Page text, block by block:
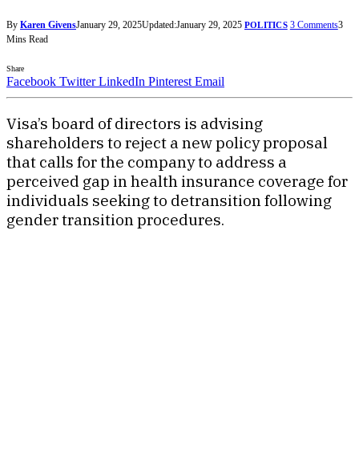
By Karen GivensJanuary 29, 2025Updated:January 29, 2025 POLITICS 3 Comments3
Mins Read
Share
Facebook Twitter LinkedIn Pinterest Email
Visa’s board of directors is advising
shareholders to reject a new policy proposal
that calls for the company to address a
perceived gap in health insurance coverage for
individuals seeking to detransition following
gender transition procedures.